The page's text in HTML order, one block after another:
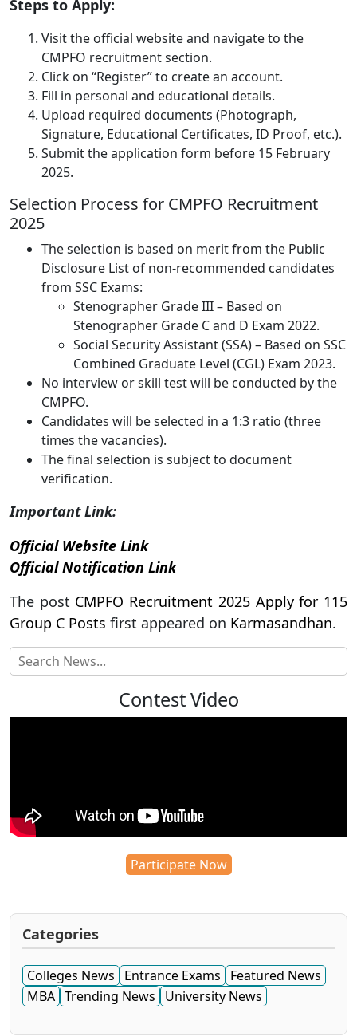
Steps to Apply:
Visit the official website and navigate to the
CMPFO recruitment section.
Click on “Register” to create an account.
Fill in personal and educational details.
Upload required documents (Photograph,
Signature, Educational Certificates, ID Proof, etc.).
Submit the application form before 15 February
2025.
Selection Process for CMPFO Recruitment
2025
The selection is based on merit from the Public
Disclosure List of non-recommended candidates
from SSC Exams:
Stenographer Grade III – Based on
Stenographer Grade C and D Exam 2022.
Social Security Assistant (SSA) – Based on SSC
Combined Graduate Level (CGL) Exam 2023.
No interview or skill test will be conducted by the
CMPFO.
Candidates will be selected in a 1:3 ratio (three
times the vacancies).
The final selection is subject to document
verification.
Important Link:
Official Website Link
Official Notification Link
The post CMPFO Recruitment 2025 Apply for 115
Group C Posts first appeared on Karmasandhan.
Contest Video
Participate Now
Categories
Colleges News Entrance Exams
Featured News
MBA Trending News University News